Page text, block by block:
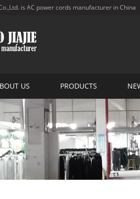
is AC power cords manufacturer in China
US PRODUCTS